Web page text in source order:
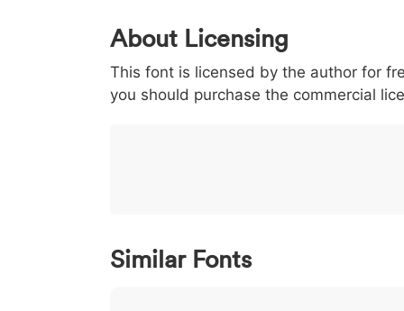
0 1 2 3
< 003c
<
> 003e
>
( 0028
(
) 0029
)
/ 002f
/
|
|
About Licensing
This font is licensed by the author for
you should purchase the commercial
Similar Fonts